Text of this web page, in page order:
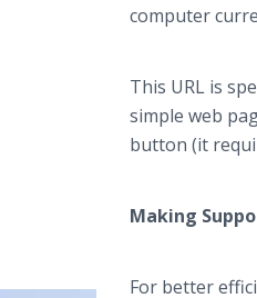
computer
This URL is
simple web
button (it
Making
For better